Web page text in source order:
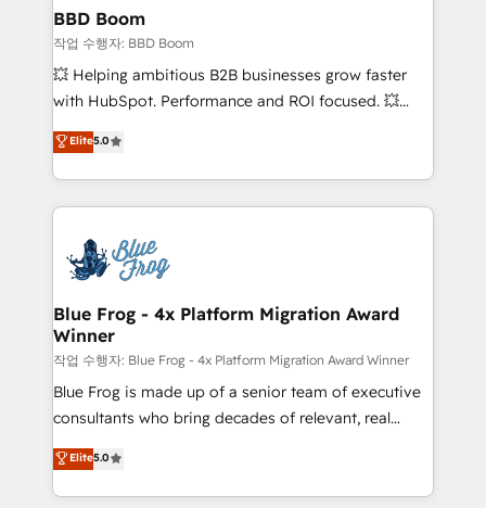
Custom APIs and third-party integrations 📈 End-to-
End Revenue Acceleration • Lifecycle marketing and
pipeline growth programs • Sales enablement tools
and CRM optimization • Retention strategies with
Execution • 750+ onboardings and 2,000+
implementations • Deep expertise across marketing,
BBD Boom
작업 수행자: BBD Boom
💥 Helping ambitious B2B businesses grow faster
with HubSpot. Performance and ROI focused. 💥
BBD Boom is the HubSpot partner that can help you
to HubSpot Better. We work with your teams to
solve all your HubSpot challenges and improve user
adoption, sales process and marketing results.
the first time 🔧 Designing and optimising your
HubSpot set-up for better results 🌐 Website design
and build using HubSpot 🔌 Integrating HubSpot
with other systems 🎓 Training your teams to be
HubSpot pros 📊 Lead generation services using
HubSpot Why us? - SIX HubSpot Accreditations -
awarded by HubSpot after a rigorous process for
Migration, Custom Integration & Platform
Enablement -Onboarded over 500 businesses to
Elite5.0
Blue Frog - 4x Platform Migration Award
Winner
작업 수행자: Blue Frog - 4x Platform Migration Award Winner
Blue Frog is made up of a senior team of executive
consultants who bring decades of relevant, real
world experience to our client engagements. "Blue
Frog is a top, trusted partner in HubSpot's
ecosystem for a reason. Their team brings over a
Elite5.0